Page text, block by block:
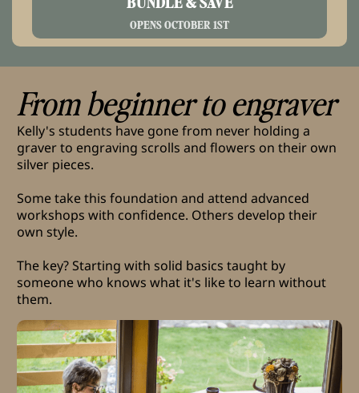
OPENS OCTOBER 1ST
From beginner to engraver
Kelly's students have gone from never holding a
graver to engraving scrolls and flowers on their own
silver pieces.
Some take this foundation and attend advanced
workshops with confidence. Others develop their
own style.
The key? Starting with solid basics taught by
someone who knows what it's like to learn without
them.